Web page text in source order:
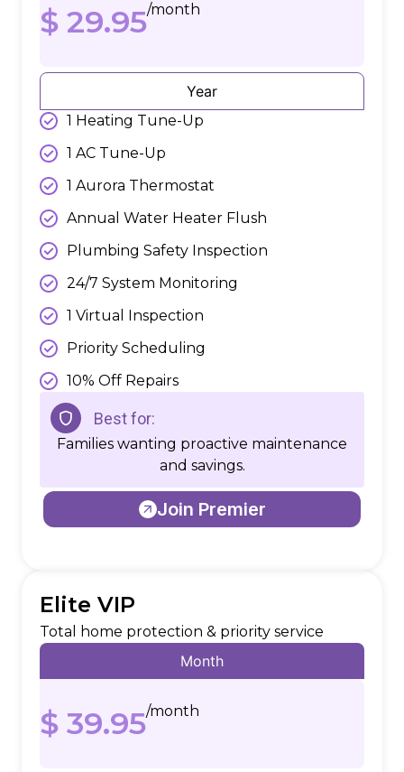
Year
$ 29.95/month
1 Heating Tune-Up
1 AC Tune-Up
1 Aurora Thermostat
Annual Water Heater Flush
Plumbing Safety Inspection
24/7 System Monitoring
1 Virtual Inspection
Priority Scheduling
10% Off Repairs
Best for:
Families wanting proactive maintenance
and savings.
Join Premier
Elite VIP
Total home protection & priority service
Month
$ 39.95/month